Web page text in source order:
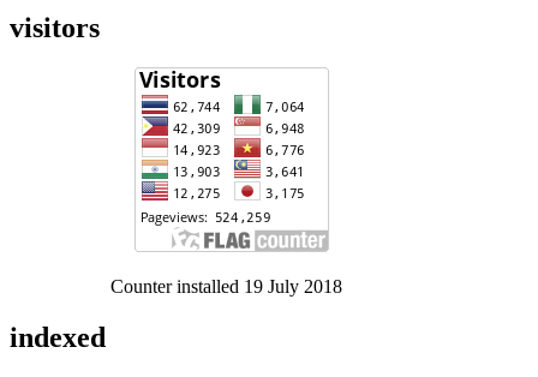
visitors
Counter installed 19 July 2018
indexed